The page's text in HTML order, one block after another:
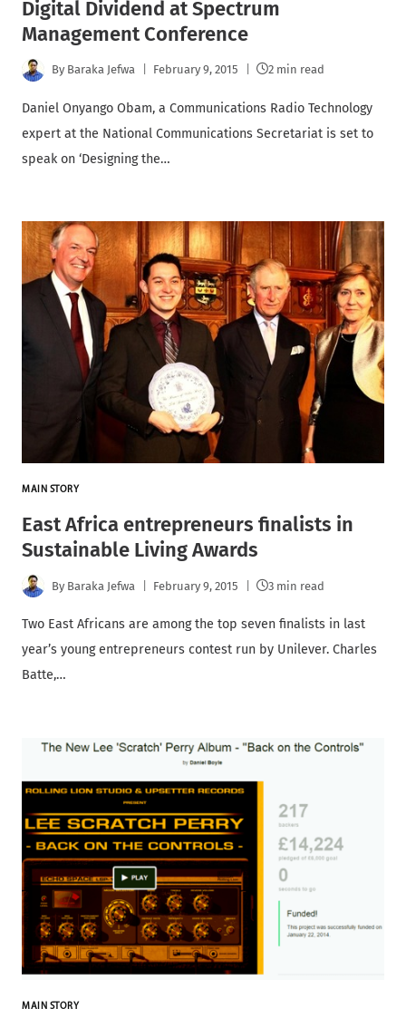
Digital Dividend at Spectrum
Management Conference
By Baraka Jefwa February 9, 2015 2 min read
Daniel Onyango Obam, a Communications Radio Technology
expert at the National Communications Secretariat is set to
speak on ‘Designing the…
MAIN STORY
East Africa entrepreneurs finalists in
Sustainable Living Awards
By Baraka Jefwa February 9, 2015 3 min read
Two East Africans are among the top seven finalists in last
year’s young entrepreneurs contest run by Unilever. Charles
Batte,…
MAIN STORY